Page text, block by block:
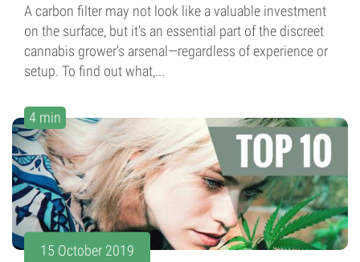
A carbon filter may not look like a valuable investment
on the surface, but it's an essential part of the discreet
cannabis grower's arsenal—regardless of experience or
setup. To find out what,...
4 min
15 October 2019